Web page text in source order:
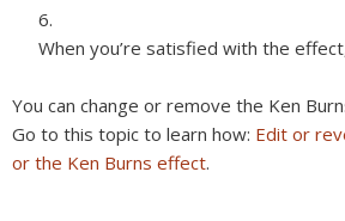
When you’re satisfied with the
You can change or remove the Ken
Go to this topic to learn how: Edit or
or the Ken Burns effect.